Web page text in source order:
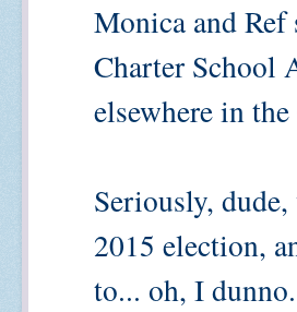
Monica and
Charter School
elsewhere in
Seriously,
2015 election,
to... oh, I